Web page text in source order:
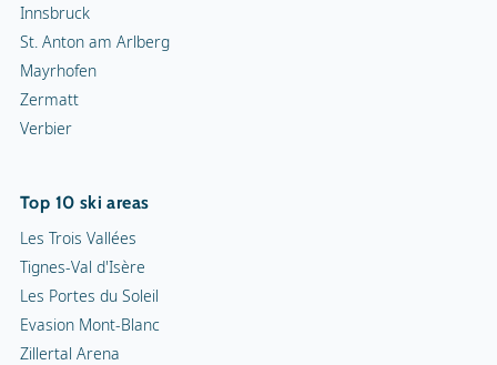
Innsbruck
St. Anton am Arlberg
Mayrhofen
Zermatt
Verbier
Top 10 ski areas
Les Trois Vallées
Tignes-Val d'Isère
Les Portes du Soleil
Evasion Mont-Blanc
Zillertal Arena